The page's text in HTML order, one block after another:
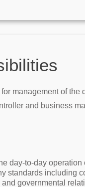
management of
and business
day-to-day
standards including
governmental